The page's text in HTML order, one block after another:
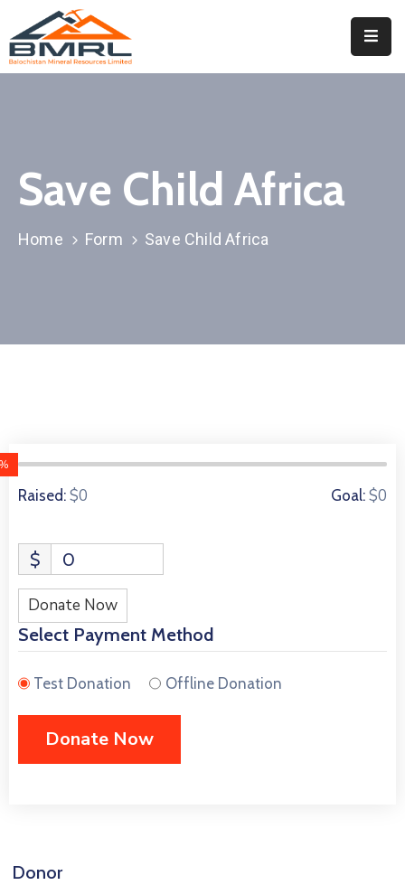
Departments
Contact
Save Child Africa
Home Form Save Child Africa
0 Donors
Raised: $0 Goal: $0
$ 0
Donate Now
Select Payment Method
Test Donation Offline Donation
Donor